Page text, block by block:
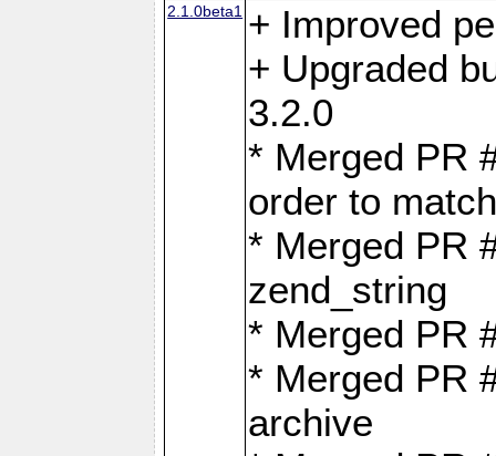
2.1.0beta1 + Improved
+ Upgraded
3.2.0
* Merged PR
order to
* Merged PR
zend_string
* Merged PR
* Merged PR
archive